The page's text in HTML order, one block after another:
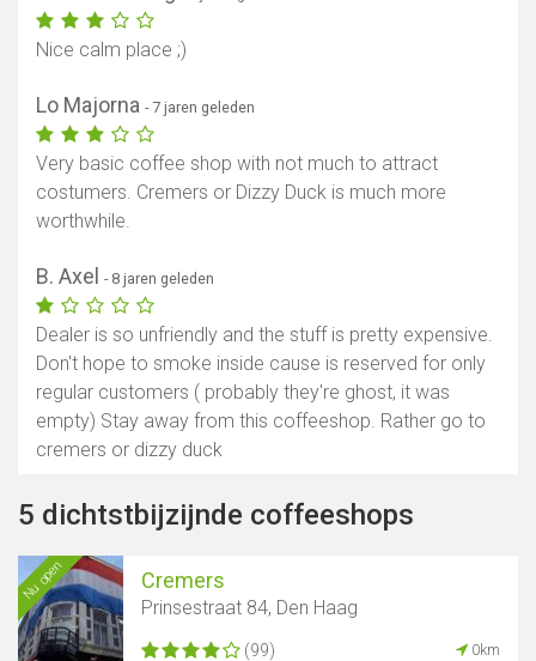
Nice calm place ;)
Lo Majorna - 7 jaren geleden
Very basic coffee shop with not much to attract
costumers. Cremers or Dizzy Duck is much more
worthwhile.
B. Axel - 8 jaren geleden
Dealer is so unfriendly and the stuff is pretty expensive.
Don't hope to smoke inside cause is reserved for only
regular customers ( probably they're ghost, it was
empty) Stay away from this coffeeshop. Rather go to
cremers or dizzy duck
5 dichtstbijzijnde coffeeshops
Nu open Cremers
Prinsestraat 84, Den Haag
(99) 0km